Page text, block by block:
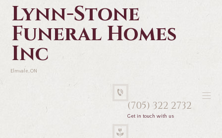
Lynn-Stone
Funeral Homes
Inc
Elmvale, ON
(705) 322 2732
Get in touch with us